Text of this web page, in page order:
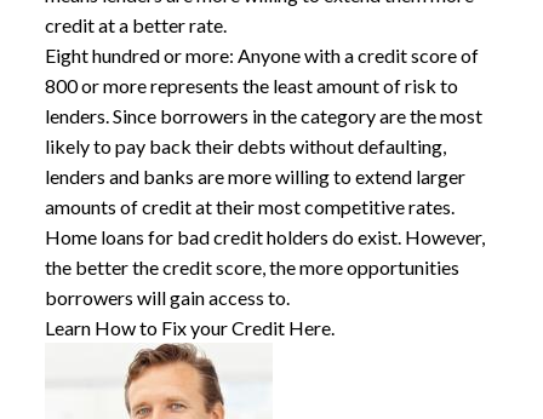
credit at a better rate.
Eight hundred or more: Anyone with a credit score of
800 or more represents the least amount of risk to
lenders. Since borrowers in the category are the most
likely to pay back their debts without defaulting,
lenders and banks are more willing to extend larger
amounts of credit at their most competitive rates.
Home loans for bad creditholders do exist. However,
the better the credit score, the more opportunities
borrowers will gain access to.
Learn How to Fix your Credit Here.